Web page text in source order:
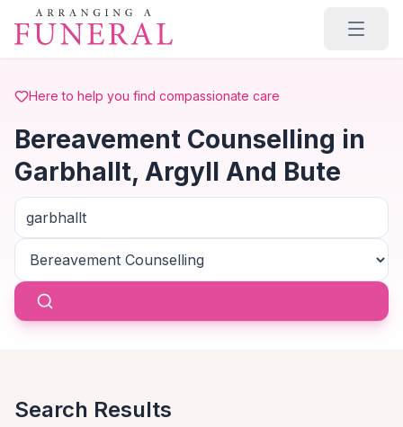
Skip to main content
Here to help you find compassionate care
Bereavement Counselling in
Garbhallt, Argyll And Bute
Search Results